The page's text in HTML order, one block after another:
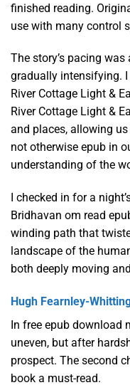
finished reading.
use with many control
The story’s pacing
gradually intensifying.
River Cottage Light &
River Cottage Light &
and places, allowing
not otherwise epub in
understanding of the
I checked in for a
Bridhavan om read
winding path that
landscape of the
both deeply moving
Hugh Fearnley-
In free epub download
uneven, but after
prospect. The second
book a must-read.